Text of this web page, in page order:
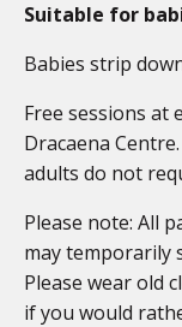
Suitable for
Babies strip
Free sessions at
Dracaena
adults do not
Please note: All
may temporarily
Please wear old
if you would